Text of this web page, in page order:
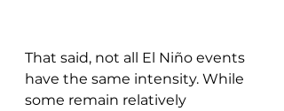
That said, not all El Niño events
have the same intensity. While
some remain relatively